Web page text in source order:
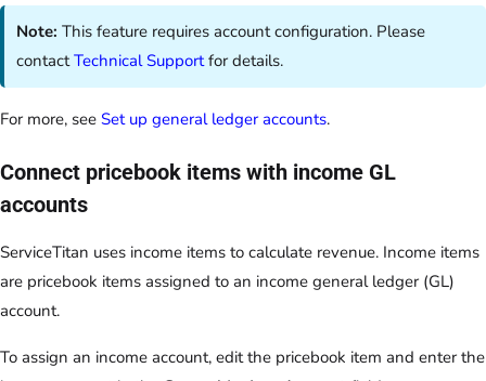
Note: This feature requires account configuration. Please
contactTechnical Supportfor details.
For more, see Set up general ledger accounts.
Connect pricebook items with income GL
accounts
ServiceTitan uses income items to calculate revenue. Income items
are pricebook items assigned to an income general ledger (GL)
account.
To assign an income account, edit the pricebook item and enter the